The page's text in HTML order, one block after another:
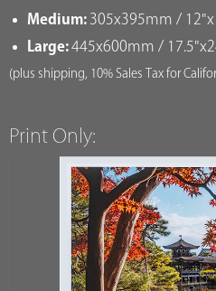
Medium: 305x395mm /
Large:445x600mm /
(plus shipping, 10% Sales Tax for
Print Only: